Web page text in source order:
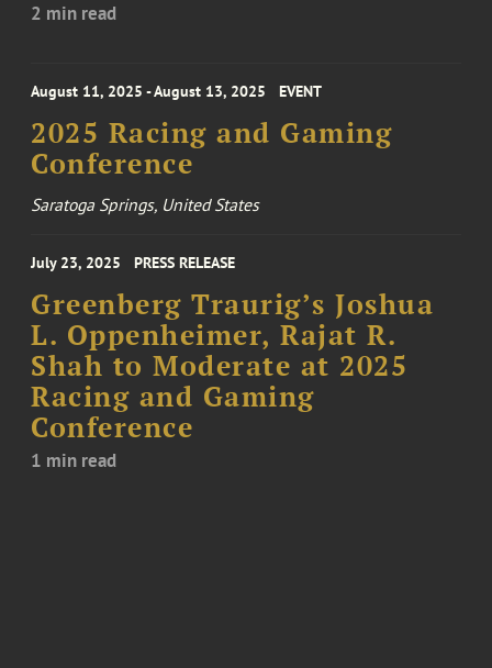
2 min read
August 11, 2025 - August 13, 2025 EVENT
2025 Racing and Gaming
Conference
Saratoga Springs, United States
July 23, 2025 PRESS RELEASE
Greenberg Traurig’s Joshua
L. Oppenheimer, Rajat R.
Shah to Moderate at 2025
Racing and Gaming
Conference
1 min read